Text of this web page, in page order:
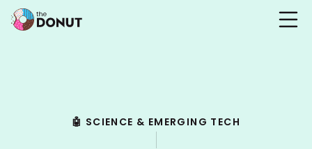
🤖 SCIENCE & EMERGING TECH